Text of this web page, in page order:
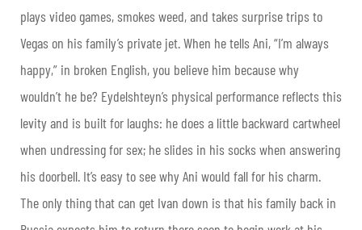
plays video games, smokes weed, and takes surprise trips to
Vegas on his family’s private jet. When he tells Ani, “I’m always
happy,” in broken English, you believe him because why
wouldn’t he be? Eydelshteyn’s physical performance reflects this
levity and is built for laughs: he does a little backward cartwheel
when undressing for sex; he slides in his socks when answering
his doorbell. It’s easy to see why Ani would fall for his charm.
The only thing that can get Ivan down is that his family back in